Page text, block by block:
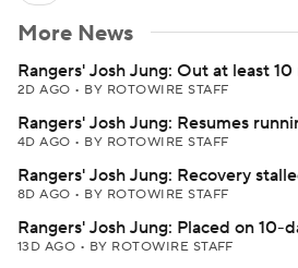
More News
Rangers' Josh Jung: Out at least
2D AGO • BY ROTOWIRE STAFF
Rangers' Josh Jung: Resumes
4D AGO • BY ROTOWIRE STAFF
Rangers' Josh Jung: Recovery
8D AGO • BY ROTOWIRE STAFF
Rangers' Josh Jung: Placed on 10-
13D AGO • BY ROTOWIRE STAFF